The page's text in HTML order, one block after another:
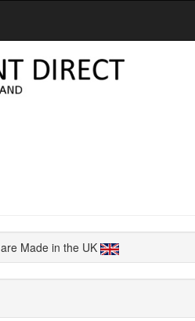
Made in the UK